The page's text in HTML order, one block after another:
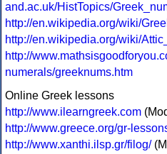
and.ac.uk/HistTopics/
http://en.wikipedia.org/wiki/
http://en.wikipedia.org/wiki/
http://
numerals/greeknums.htm
Online Greek lessons
http://www.ilearngreek.com
http://www.greece.org/gr-
http://www.xanthi.ilsp.gr/filog/